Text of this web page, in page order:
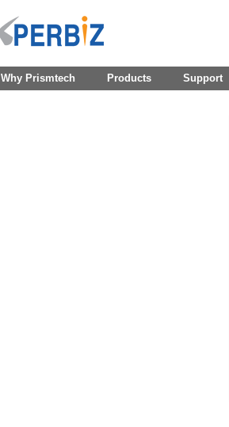
Why Prismtech Products Support